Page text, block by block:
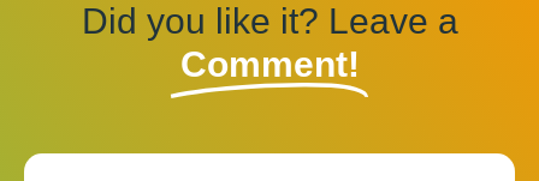
Did you like it? Leave a
Comment!